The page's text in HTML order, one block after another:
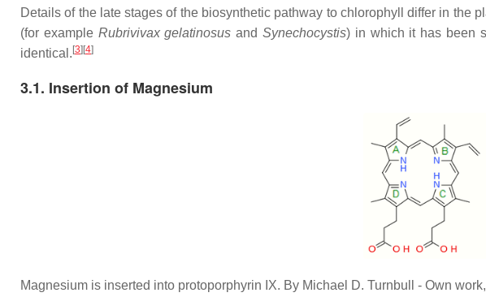
Details of the late stages of the biosynthetic pathway to chlorophyll differ in the
(for example Rubrivivax gelatinosus and Synechocystis) in which it has been
identical.[3][4]
3.1. Insertion of Magnesium
Magnesium is inserted into protoporphyrin IX. By Michael D. Turnbull - Own